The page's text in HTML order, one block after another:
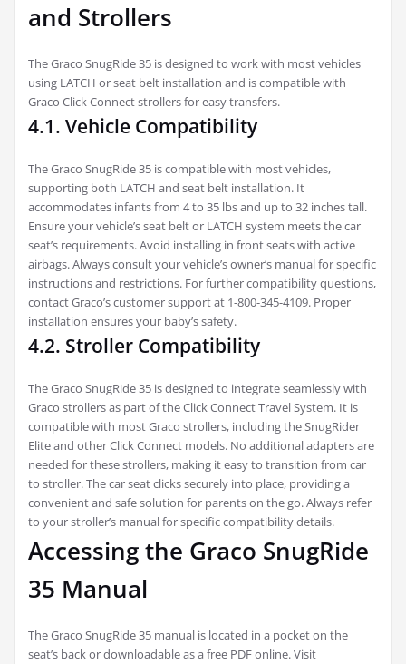
and Strollers
The Graco SnugRide 35 is designed to work with most vehicles
using LATCH or seat belt installation and is compatible with
Graco Click Connect strollers for easy transfers.
4.1. Vehicle Compatibility
The Graco SnugRide 35 is compatible with most vehicles,
supporting both LATCH and seat belt installation. It
accommodates infants from 4 to 35 lbs and up to 32 inches tall.
Ensure your vehicle’s seat belt or LATCH system meets the car
seat’s requirements. Avoid installing in front seats with active
airbags. Always consult your vehicle’s owner’s manual for specific
instructions and restrictions. For further compatibility questions,
contact Graco’s customer support at 1-800-345-4109. Proper
installation ensures your baby’s safety.
4.2. Stroller Compatibility
The Graco SnugRide 35 is designed to integrate seamlessly with
Graco strollers as part of the Click Connect Travel System. It is
compatible with most Graco strollers, including the SnugRider
Elite and other Click Connect models. No additional adapters are
needed for these strollers, making it easy to transition from car
to stroller. The car seat clicks securely into place, providing a
convenient and safe solution for parents on the go. Always refer
to your stroller’s manual for specific compatibility details.
Accessing the Graco SnugRide
35 Manual
The Graco SnugRide 35 manual is located in a pocket on the
seat’s back or downloadable as a free PDF online. Visit